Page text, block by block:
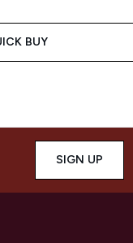
Price:
BUY
SIGN UP